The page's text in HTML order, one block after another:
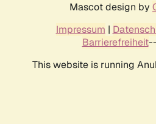
Mascot design by
Impressum |
Barrierefreiheit--
This website is running